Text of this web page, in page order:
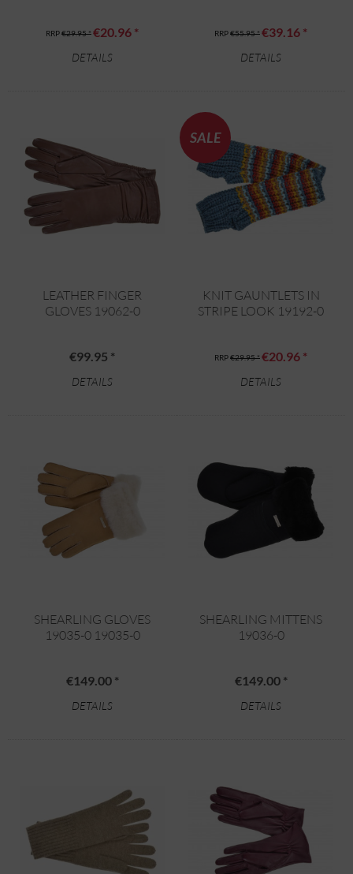
RRP€29.95 *€20.96 *
DETAILS
RRP€55.95 *€39.16 *
DETAILS
LEATHER FINGER
GLOVES 19062-0
€99.95 *
DETAILS
SALE
KNIT GAUNTLETS IN
STRIPE LOOK 19192-0
RRP€29.95 *€20.96 *
DETAILS
SHEARLING GLOVES
19035-0 19035-0
€149.00 *
DETAILS
SHEARLING MITTENS
19036-0
€149.00 *
DETAILS